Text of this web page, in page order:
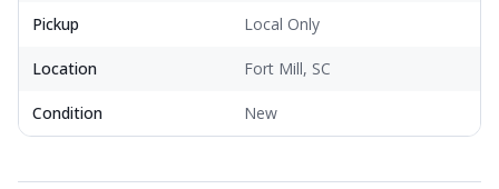
Pickup Local Only
Location Fort Mill, SC
Condition New